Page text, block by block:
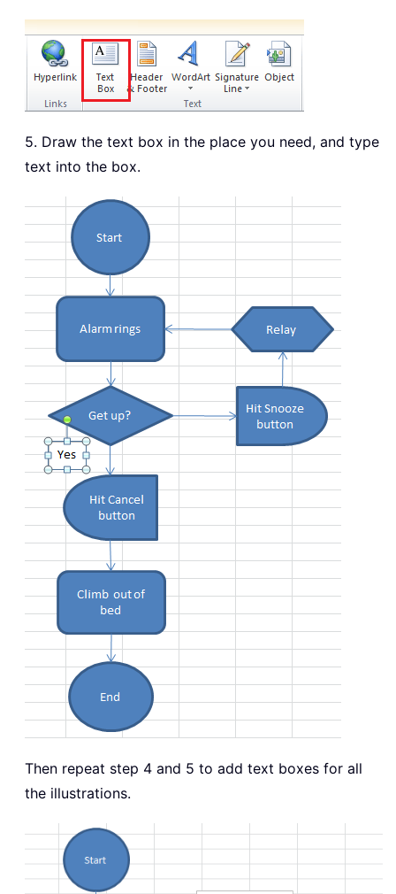
5. Draw the text box in the place you need, and type
text into the box.
Then repeat step 4 and 5 to add text boxes for all
the illustrations.